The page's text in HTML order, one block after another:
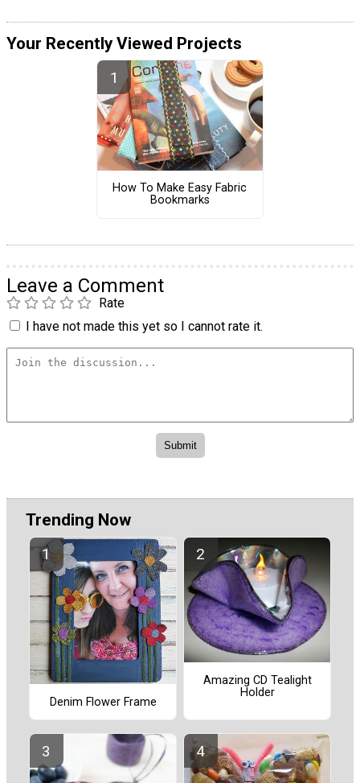
Your Recently Viewed Projects
How To Make Easy Fabric
Bookmarks
Leave a Comment
Rate
I have not made this yet so I cannot rate it.
Trending Now
Denim Flower Frame
Amazing CD Tealight
Holder